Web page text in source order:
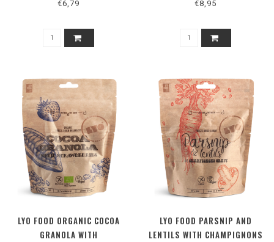
€6,79 €8,95
LYO FOOD ORGANIC COCOA
GRANOLA WITH
LYO FOOD PARSNIP AND
LENTILS WITH CHAMPIGNONS